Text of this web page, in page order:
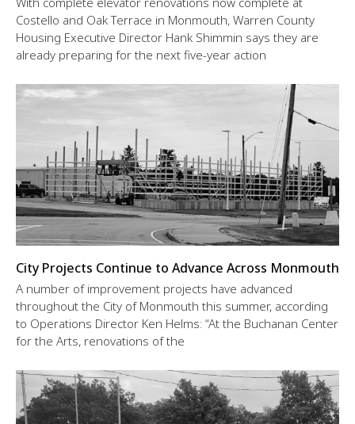
Costello and Oak Terrace in Monmouth, Warren County
Housing Executive Director Hank Shimmin says they are
already preparing for the next five-year action
City Projects Continue to Advance Across Monmouth
A number of improvement projects have advanced
throughout the City of Monmouth this summer, according
to Operations Director Ken Helms: “At the Buchanan Center
for the Arts, renovations of the